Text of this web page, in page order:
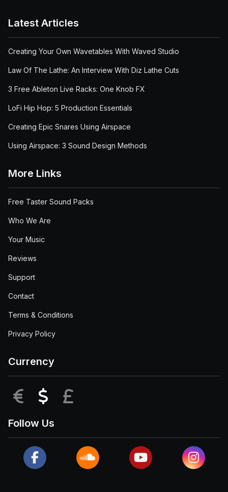
Latest Articles
Creating Your Own Wavetables With Waved Studio
Law Of The Lathe: An Interview With Diz Lathe Cuts
3 Free Ableton Live Racks: One Knob FX
LoFi Hip Hop: 5 Production Essentials
Creating Epic Snares Using Airspace
Using Airspace: 3 Sound Design Methods
More Links
Free Taster Sound Packs
Who We Are
Your Music
Reviews
Support
Contact
Terms & Conditions
Privacy Policy
Currency
EUR USD
Follow Us